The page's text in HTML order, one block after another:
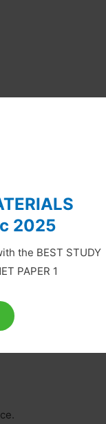
2025
the BEST STUDY
PAPER 1
an Integrated
a
and